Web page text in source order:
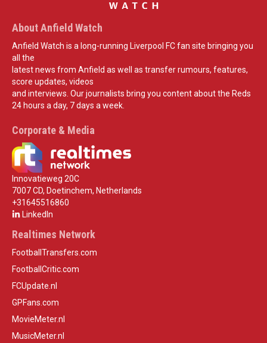
About Anfield Watch
Anfield Watch is a long-running Liverpool FC fan site bringing you
all the
latest news from Anfield as well as transfer rumours, features,
score updates, videos
and interviews. Our journalists bring you content about the Reds
24 hours a day, 7 days a week.
Corporate & Media
Innovatieweg 20C
7007 CD, Doetinchem, Netherlands
+31645516860
LinkedIn
Realtimes Network
FootballTransfers.com
FootballCritic.com
FCUpdate.nl
GPFans.com
MovieMeter.nl
MusicMeter.nl